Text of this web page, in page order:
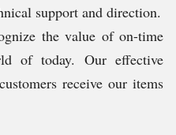
support and direction.
the value of on-time
of today. Our effective
receive our items